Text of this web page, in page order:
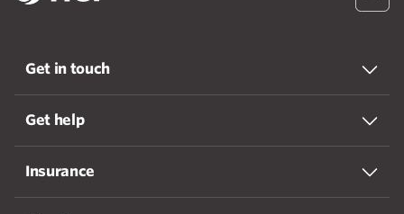
Get in touch
Get help
Insurance